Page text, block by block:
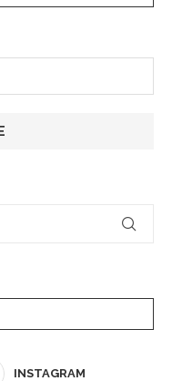
INSTAGRAM